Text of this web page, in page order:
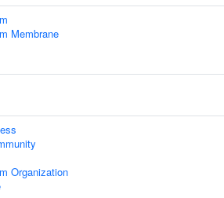
Membrane
Organization